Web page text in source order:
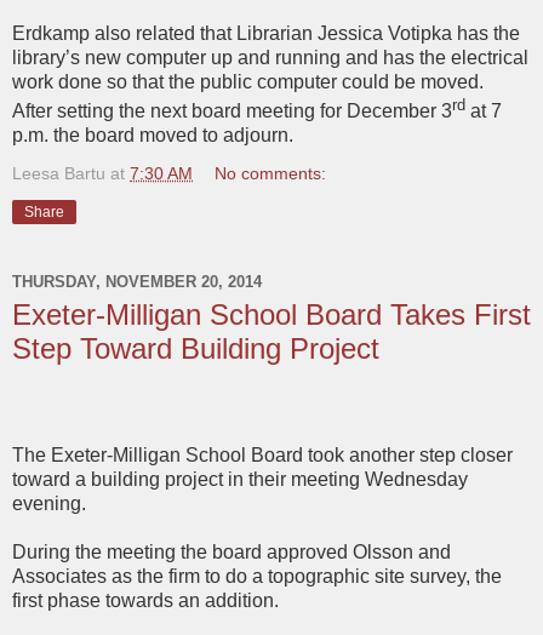
Erdkamp also related that Librarian Jessica Votipka has the
library’s new computer up and running and has the electrical
work done so that the public computer could be moved.
After setting the next board meeting for December 3rd at 7
p.m. the board moved to adjourn.
Leesa Bartu at 7:30 AM No comments:
Share
THURSDAY, NOVEMBER 20, 2014
Exeter-Milligan School Board Takes First
Step Toward Building Project
The Exeter-Milligan School Board took another step closer
toward a building project in their meeting Wednesday
evening.
During the meeting the board approved Olsson and
Associates as the firm to do a topographic site survey, the
first phase towards an addition.